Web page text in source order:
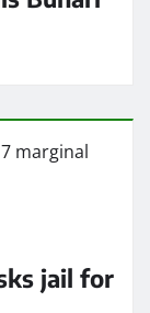
jail for